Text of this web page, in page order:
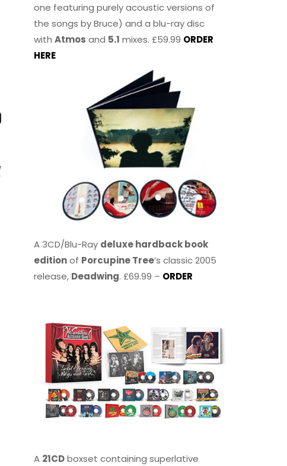
one featuring purely acoustic versions of
the songs by Bruce) and a blu-ray disc
withAtmos and 5.1 mixes. £59.99 ORDER
HERE
A 3CD/Blu-Ray deluxe hardback book
editionof Porcupine Tree’s classic 2005
release, Deadwing. £69.99 – ORDER
A 21CDboxset containing superlative